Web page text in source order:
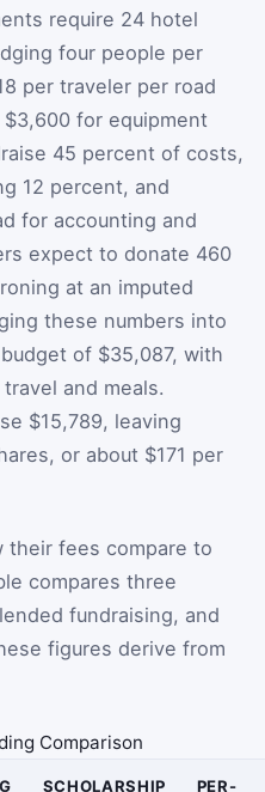
require 24 hotel
four people per
per traveler per road
for equipment
45 percent of costs,
12 percent, and
for accounting and
expect to donate 460
at an imputed
these numbers into
of $35,087, with
and meals.
$15,789, leaving
or about $171 per
their fees compare to
compares three
fundraising, and
figures derive from
Comparison
SCHOLARSHIP
PER-